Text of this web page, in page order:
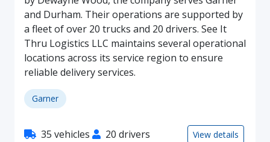
and Durham. Their operations are supported by
a fleet of over 20 trucks and 20 drivers. See It
Thru Logistics LLC maintains several operational
locations across its service region to ensure
reliable delivery services.
Garner
35 vehicles 20 drivers View details